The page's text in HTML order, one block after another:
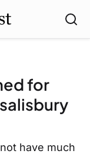
for
have much